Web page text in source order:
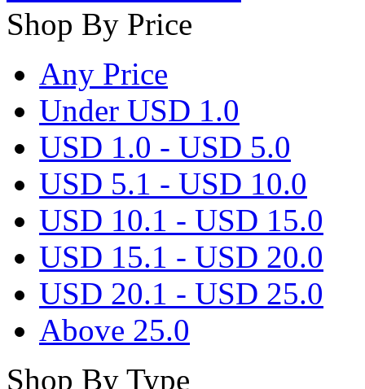
Shop By Price
Any Price
Under USD 1.0
USD 1.0 - USD 5.0
USD 5.1 - USD 10.0
USD 10.1 - USD 15.0
USD 15.1 - USD 20.0
USD 20.1 - USD 25.0
Above 25.0
Shop By Type